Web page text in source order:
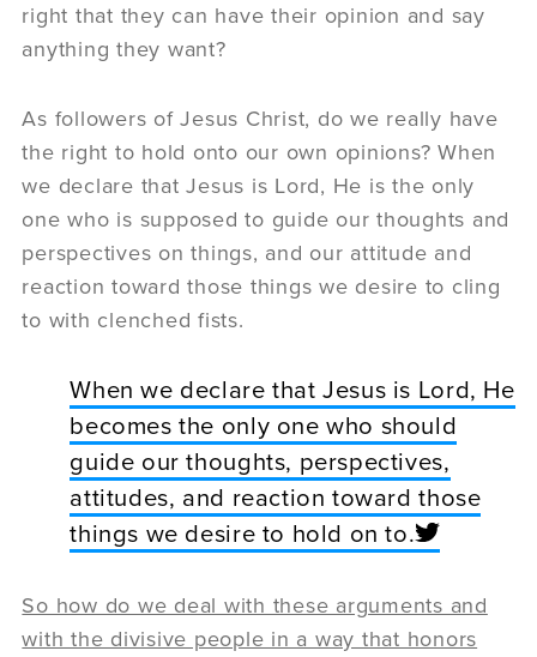
right that they can have their opinion and say
anything they want?
As followers of Jesus Christ, do we really have
the right to hold onto our own opinions? When
we declare that Jesus is Lord, He is the only
one who is supposed to guide our thoughts and
perspectives on things, and our attitude and
reaction toward those things we desire to cling
to with clenched fists.
When we declare that Jesus is Lord, He
becomes the only one who should
guide our thoughts, perspectives,
attitudes, and reaction toward those
things we desire to hold on to.
So how do we deal with these arguments and
with the divisive people in a way that honors